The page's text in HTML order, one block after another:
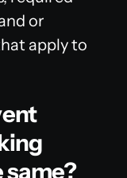
or
apply to
same?